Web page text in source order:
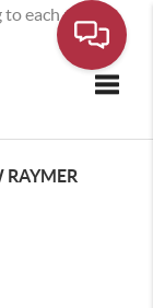
each page.
RAYMER